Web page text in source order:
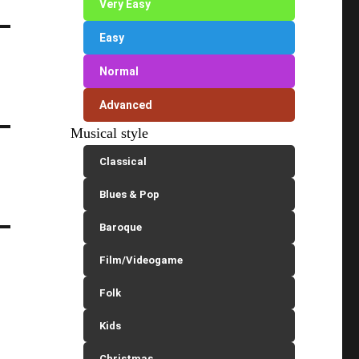
Very Easy
Easy
Normal
Advanced
Musical style
Classical
Blues & Pop
Baroque
Film/Videogame
Folk
Kids